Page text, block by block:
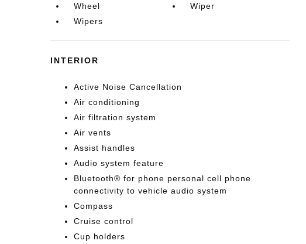
Wheel
Wiper
Wipers
INTERIOR
Active Noise Cancellation
Air conditioning
Air filtration system
Air vents
Assist handles
Audio system feature
Bluetooth® for phone personal cell phone
connectivity to vehicle audio system
Compass
Cruise control
Cup holders